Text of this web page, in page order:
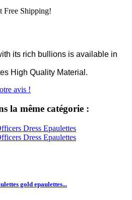
Free Shipping!
its rich bullions is available in
High Quality Material.
avis !
la même catégorie :
gold epaulettes...